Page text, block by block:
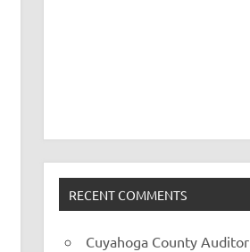
RECENT COMMENTS
Cuyahoga County Auditor